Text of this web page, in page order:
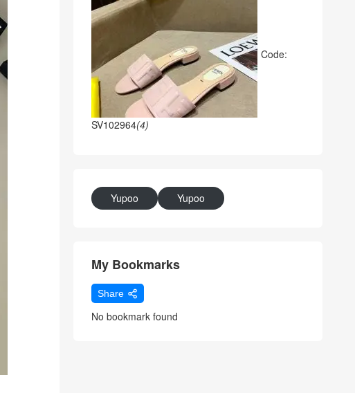
Code:
SV102964(4)
Yupoo Yupoo
My Bookmarks
Share
No bookmark found